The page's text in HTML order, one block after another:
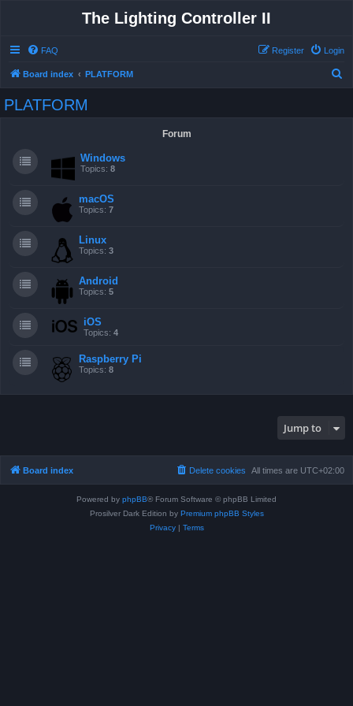
The Lighting Controller II
FAQ Login
Register
Board index PLATFORM
PLATFORM
Forum
Windows
Topics: 8
macOS
Topics: 7
Linux
Topics: 3
Android
Topics: 5
iOS
Topics: 4
Raspberry Pi
Topics: 8
Jump to
Board index All times are UTC+02:00
Delete cookies
Powered by phpBB® Forum Software © phpBB Limited
Prosilver Dark Edition by Premium phpBB Styles
Privacy| Terms